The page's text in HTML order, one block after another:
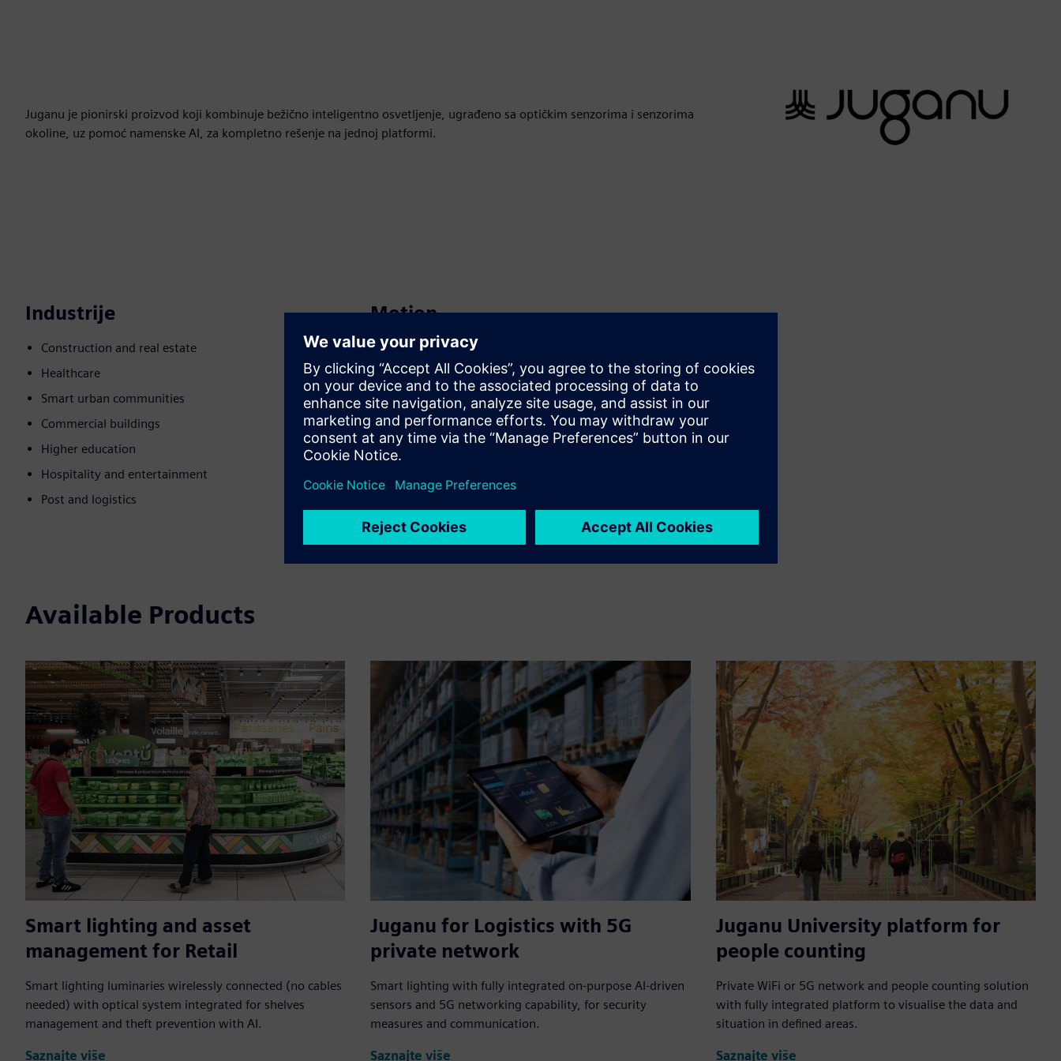
Juganu je pionirski proizvod koji kombinuje bežično inteligentno osvetljenje, ugrađeno sa optičkim senzorima i senzorima
okoline, uz pomoć namenske AI, za kompletno rešenje na jednoj platformi.
Industrije
Construction and real estate
Healthcare
Smart urban communities
Commercial buildings
Higher education
Hospitality and entertainment
Post and logistics
Motion
Build
Extends or builds on a Siemens Xcelerator product /
solution by creating a new product, or creates a new
customer solution via integration of Siemens Xcelerator
product and own product
Available Products
Smart lighting and asset
management for Retail
Smart lighting luminaries wirelessly connected (no cables
needed) with optical system integrated for shelves
management and theft prevention with AI.
Saznajte više
Juganu for Logistics with 5G
private network
Smart lighting with fully integrated on-purpose AI-driven
sensors and 5G networking capability, for security
measures and communication.
Saznajte više
Juganu University platform for
people counting
Private WiFi or 5G network and people counting solution
with fully integrated platform to visualise the data and
situation in defined areas.
Saznajte više